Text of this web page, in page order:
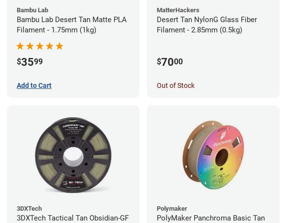
Bambu Lab
Bambu Lab Desert Tan Matte PLA
Filament - 1.75mm (1kg)
$3599
Add to Cart
MatterHackers
Desert Tan NylonG Glass Fiber
Filament - 2.85mm (0.5kg)
$7000
Out of Stock
3DXTech
3DXTech Tactical Tan Obsidian-GF
Polymaker
PolyMaker Panchroma Basic Tan